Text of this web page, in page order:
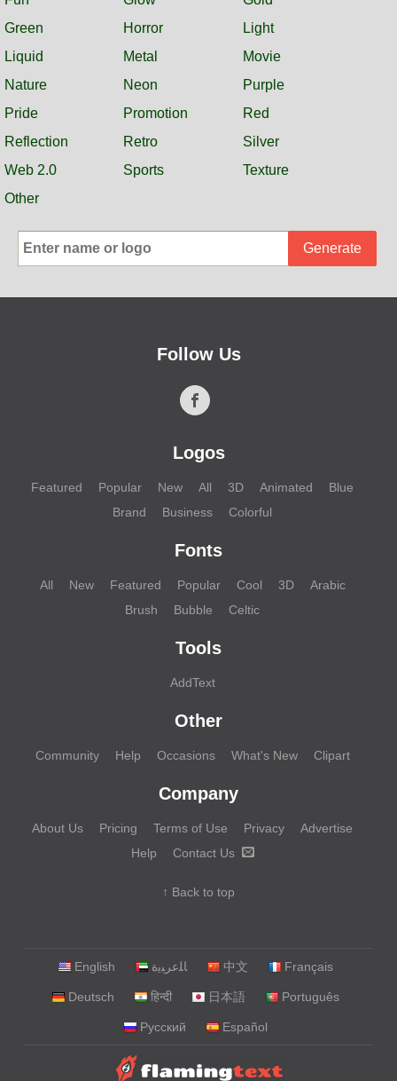
Green
Horror
Light
Liquid
Metal
Movie
Nature
Neon
Purple
Pride
Promotion
Red
Reflection
Retro
Silver
Web 2.0
Sports
Texture
Other
Generate
Follow Us
Logos
Featured Popular New All 3D Animated
Blue
Brand
Business Colorful
Fonts
All New Featured Popular Cool 3D
Arabic
Brush
Bubble Celtic
Tools
AddText
Other
Community Help Occasions What's New Clipart
Company
About Us Pricing Terms of Use Privacy
Advertise
Help
Contact Us
↑ Back to top
English ‏ﺎﻠﻋﺮﺒﻳﺓ‏ 中文 Français
Deutsch हिन्दी 日本語 Português
Русский Español